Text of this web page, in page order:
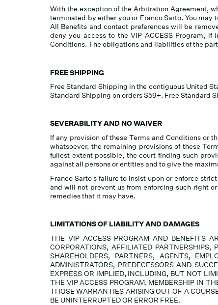
With the exception of the Arbitration Agreement,
terminated by either you or Franco Sarto. You
All Benefits and contact preferences will be
deny you access to the VIP ACCESS Program,
Conditions. The obligations and liabilities of the
FREE SHIPPING
Free Standard Shipping in the contiguous United
Standard Shipping on orders $59+. Free Standard
SEVERABILITY AND NO WAIVER
If any provision of these Terms and Conditions or
whatsoever, the remaining provisions of these
fullest extent possible, the court finding such
against all persons or entities and to give the
Franco Sarto’s failure to insist upon or enforce
and will not prevent us from enforcing such right
remedies that it may have.
LIMITATIONS OF LIABILITY AND DAMAGES
THE VIP ACCESS PROGRAM AND BENEFITS
CORPORATIONS, AFFILIATED PARTNERSHIPS,
SHAREHOLDERS, PARTNERS, AGENTS,
ADMINISTRATORS, PREDECESSORS AND
EXPRESS OR IMPLIED, INCLUDING, BUT NOT
THE VIP ACCESS PROGRAM, MEMBERSHIP IN
THOSE WARRANTIES ARISING OUT OF A
BE UNINTERRUPTED OR ERROR FREE.